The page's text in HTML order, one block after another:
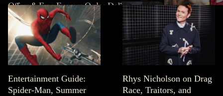
Offers & Free Express Order Delivery.
Entertainment Guide:
Spider-Man, Summer
Rhys Nicholson on Drag
Race, Traitors, and